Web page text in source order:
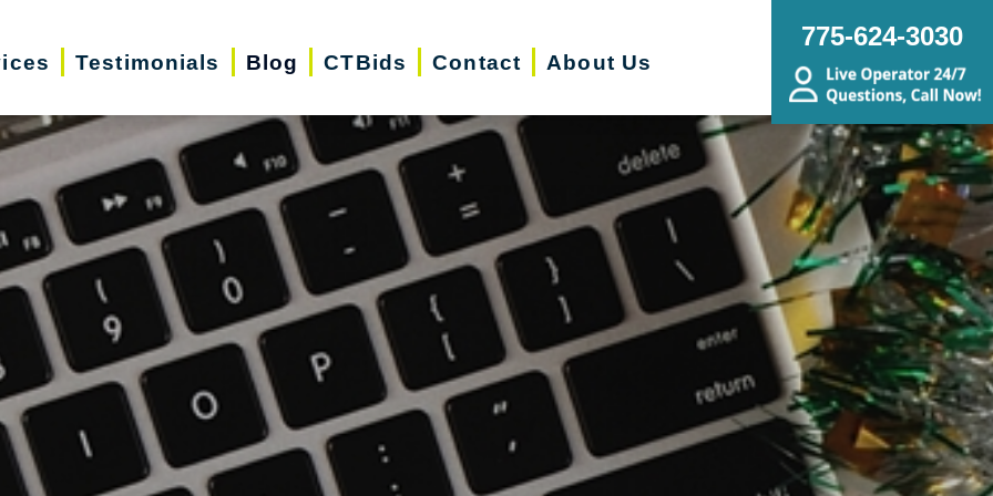
Testimonials Blog CTBids Contact About Us
775-624-3030